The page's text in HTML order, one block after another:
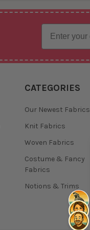
Email
CATEGORIES
Our Newest Fabrics
Knit Fabrics
Woven Fabrics
Costume & Fancy
Fabrics
Notions & Trims